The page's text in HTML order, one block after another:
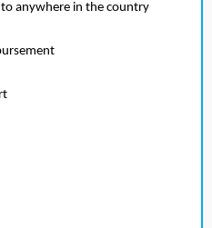
anywhere in the country